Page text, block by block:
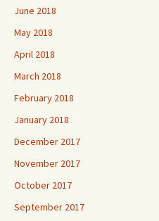
June 2018
May 2018
April 2018
March 2018
February 2018
January 2018
December 2017
November 2017
October 2017
September 2017